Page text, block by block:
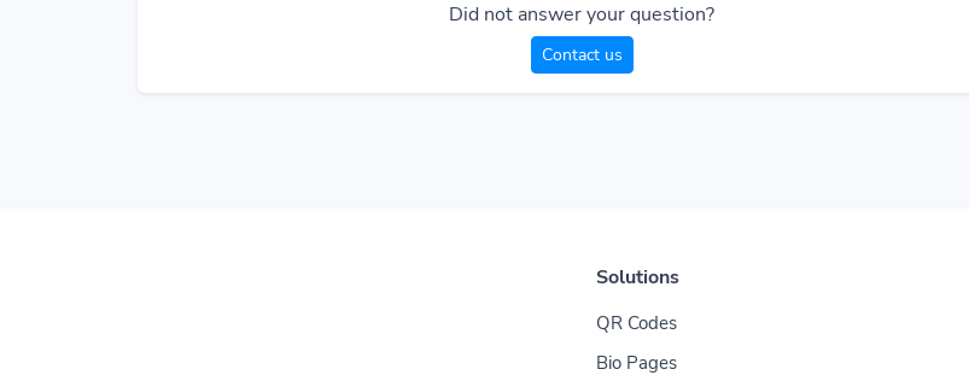
Did not answer your question?
Contact us
Solutions
QR Codes
Bio Pages